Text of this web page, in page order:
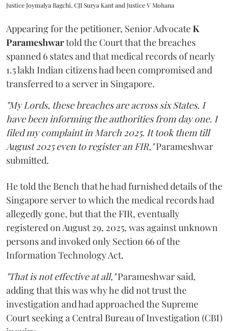
Justice Joymalya Bagchi, CJI Surya Kant and Justice V Mohana
Appearing for the petitioner, Senior AdvocateK
Parameshwartold the Court that the breaches
spanned 6 states and that medical records of nearly
1.5 lakh Indian citizens had been compromised and
transferred to a server in Singapore.
"My Lords, these breaches are across six States. I
have been informing the authorities from day one. I
filed my complaint in March 2025. It took them till
August 2025 even to register an FIR,"Parameshwar
submitted.
He told the Bench that he had furnished details of the
Singapore server to which the medical records had
allegedly gone, but that the FIR, eventually
registered on August 29, 2025, was against unknown
persons and invoked only Section 66 of the
Information Technology Act.
"That is not effective at all,"Parameshwar said,
adding that this was why he did not trust the
investigation and had approached the Supreme
Court seeking a Central Bureau of Investigation (CBI)